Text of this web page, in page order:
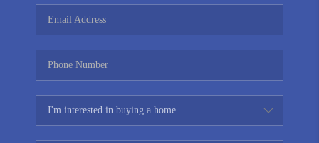
CONNECT
TOP AREAS
YOUR HOME YOUR
CHOICE
READY SET SELL